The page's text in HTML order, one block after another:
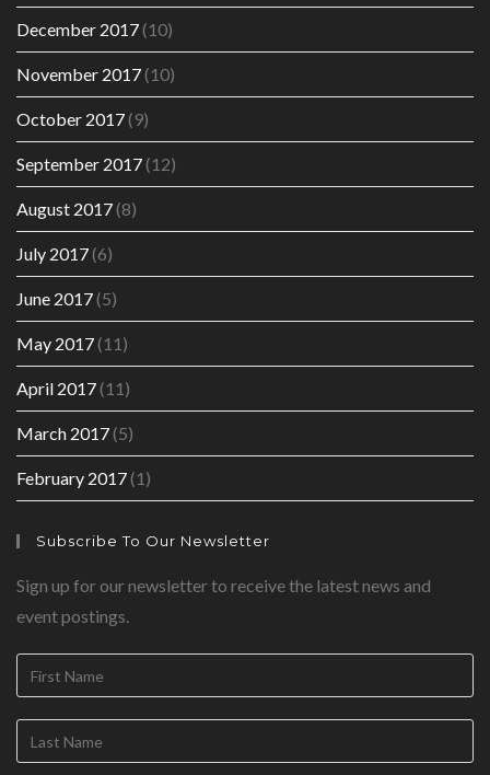
December 2017(10)
November 2017(10)
October 2017(9)
September 2017(12)
August 2017(8)
July 2017(6)
June 2017(5)
May 2017(11)
April 2017(11)
March 2017(5)
February 2017(1)
Subscribe To Our Newsletter
Sign up for our newsletter to receive the latest news and
event postings.